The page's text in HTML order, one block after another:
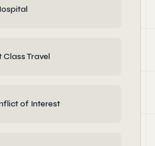
Class Travel
of Interest